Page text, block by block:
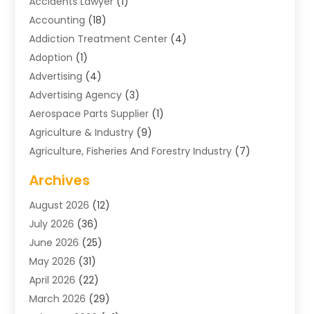
Accounting (18)
Addiction Treatment Center (4)
Adoption (1)
Advertising (4)
Advertising Agency (3)
Aerospace Parts Supplier (1)
Agriculture & Industry (9)
Agriculture, Fisheries And Forestry Industry (7)
Air Distribution
Air Distribution : Mechanical
Air Quality Control System
Aircraft(1)
Allergy Doctor
Animal Hospitals
Appliance Repair
Archives
August 2026 (12)
July 2026 (36)
June 2026 (25)
May 2026 (31)
April 2026 (22)
March 2026 (29)